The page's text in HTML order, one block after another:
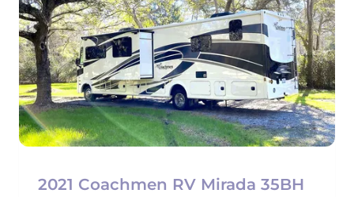
2021 Coachmen RV Mirada 35BH